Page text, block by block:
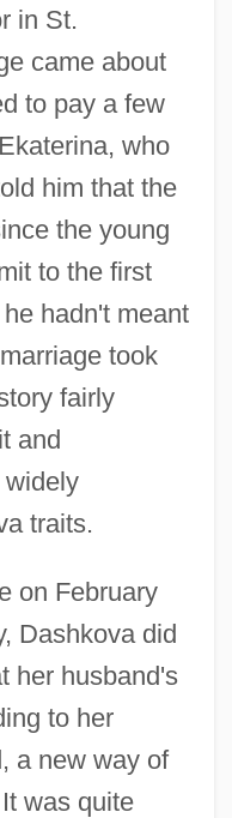
in St.
came about
to pay a few
who
him that the
the young
to the first
hadn't meant
took
fairly
and
widely
traits.
on February
Dashkova did
her husband's
to her
a new way of
was quite